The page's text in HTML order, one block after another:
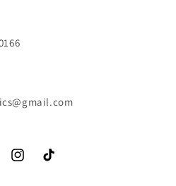
InstagramTikTok